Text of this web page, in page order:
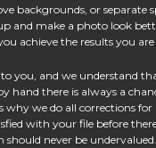
backgrounds, or separate
and make a photo look
achieve the results you
you, and we understand
hand there is always a
why we do all corrections
with your file before
should never be undervalued.